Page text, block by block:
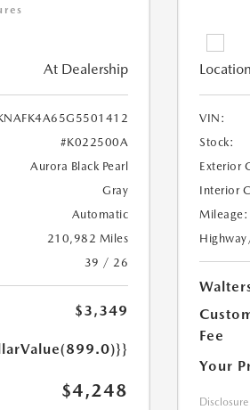
At Dealership
#K022500A
Aurora Black Pearl
Gray
Automatic
210,982 Miles
39 / 26
$3,349
$4,248
VIN:
Stock:
Exterior
Interior
Mileage:
Fee
Your
Disclosure